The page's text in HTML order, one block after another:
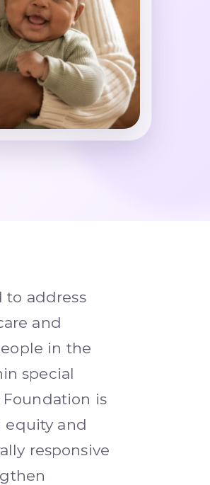
to address
and
in the
special
is
and
responsive